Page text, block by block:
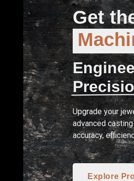
Get
Upgrade your
advanced
accuracy,
Explore